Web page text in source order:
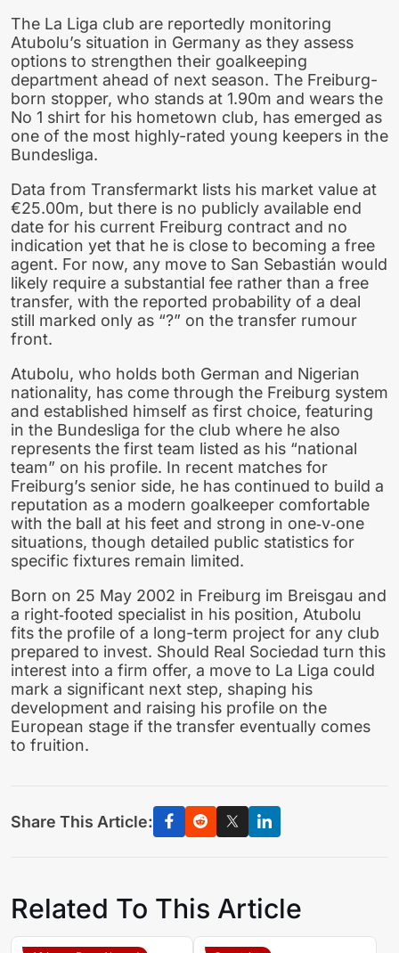
The La Liga club are reportedly monitoring
Atubolu’s situation in Germany as they assess
options to strengthen their goalkeeping
department ahead of next season. The Freiburg-
born stopper, who stands at 1.90m and wears the
No 1 shirt for his hometown club, has emerged as
one of the most highly-rated young keepers in the
Bundesliga.
Data from Transfermarkt lists his market value at
€25.00m, but there is no publicly available end
date for his current Freiburg contract and no
indication yet that he is close to becoming a free
agent. For now, any move to San Sebastián would
likely require a substantial fee rather than a free
transfer, with the reported probability of a deal
still marked only as “?” on the transfer rumour
front.
Atubolu, who holds both German and Nigerian
nationality, has come through the Freiburg system
and established himself as first choice, featuring
in the Bundesliga for the club where he also
represents the first team listed as his “national
team” on his profile. In recent matches for
Freiburg’s senior side, he has continued to build a
reputation as a modern goalkeeper comfortable
with the ball at his feet and strong in one‑v‑one
situations, though detailed public statistics for
specific fixtures remain limited.
Born on 25 May 2002 in Freiburg im Breisgau and
a right‑footed specialist in his position, Atubolu
fits the profile of a long-term project for any club
prepared to invest. Should Real Sociedad turn this
interest into a firm offer, a move to La Liga could
mark a significant next step, shaping his
development and raising his profile on the
European stage if the transfer eventually comes
to fruition.
Share This Article:
Related To This Article